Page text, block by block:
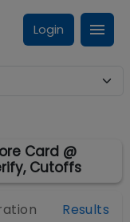
Login
Card @
Cutoffs
Results